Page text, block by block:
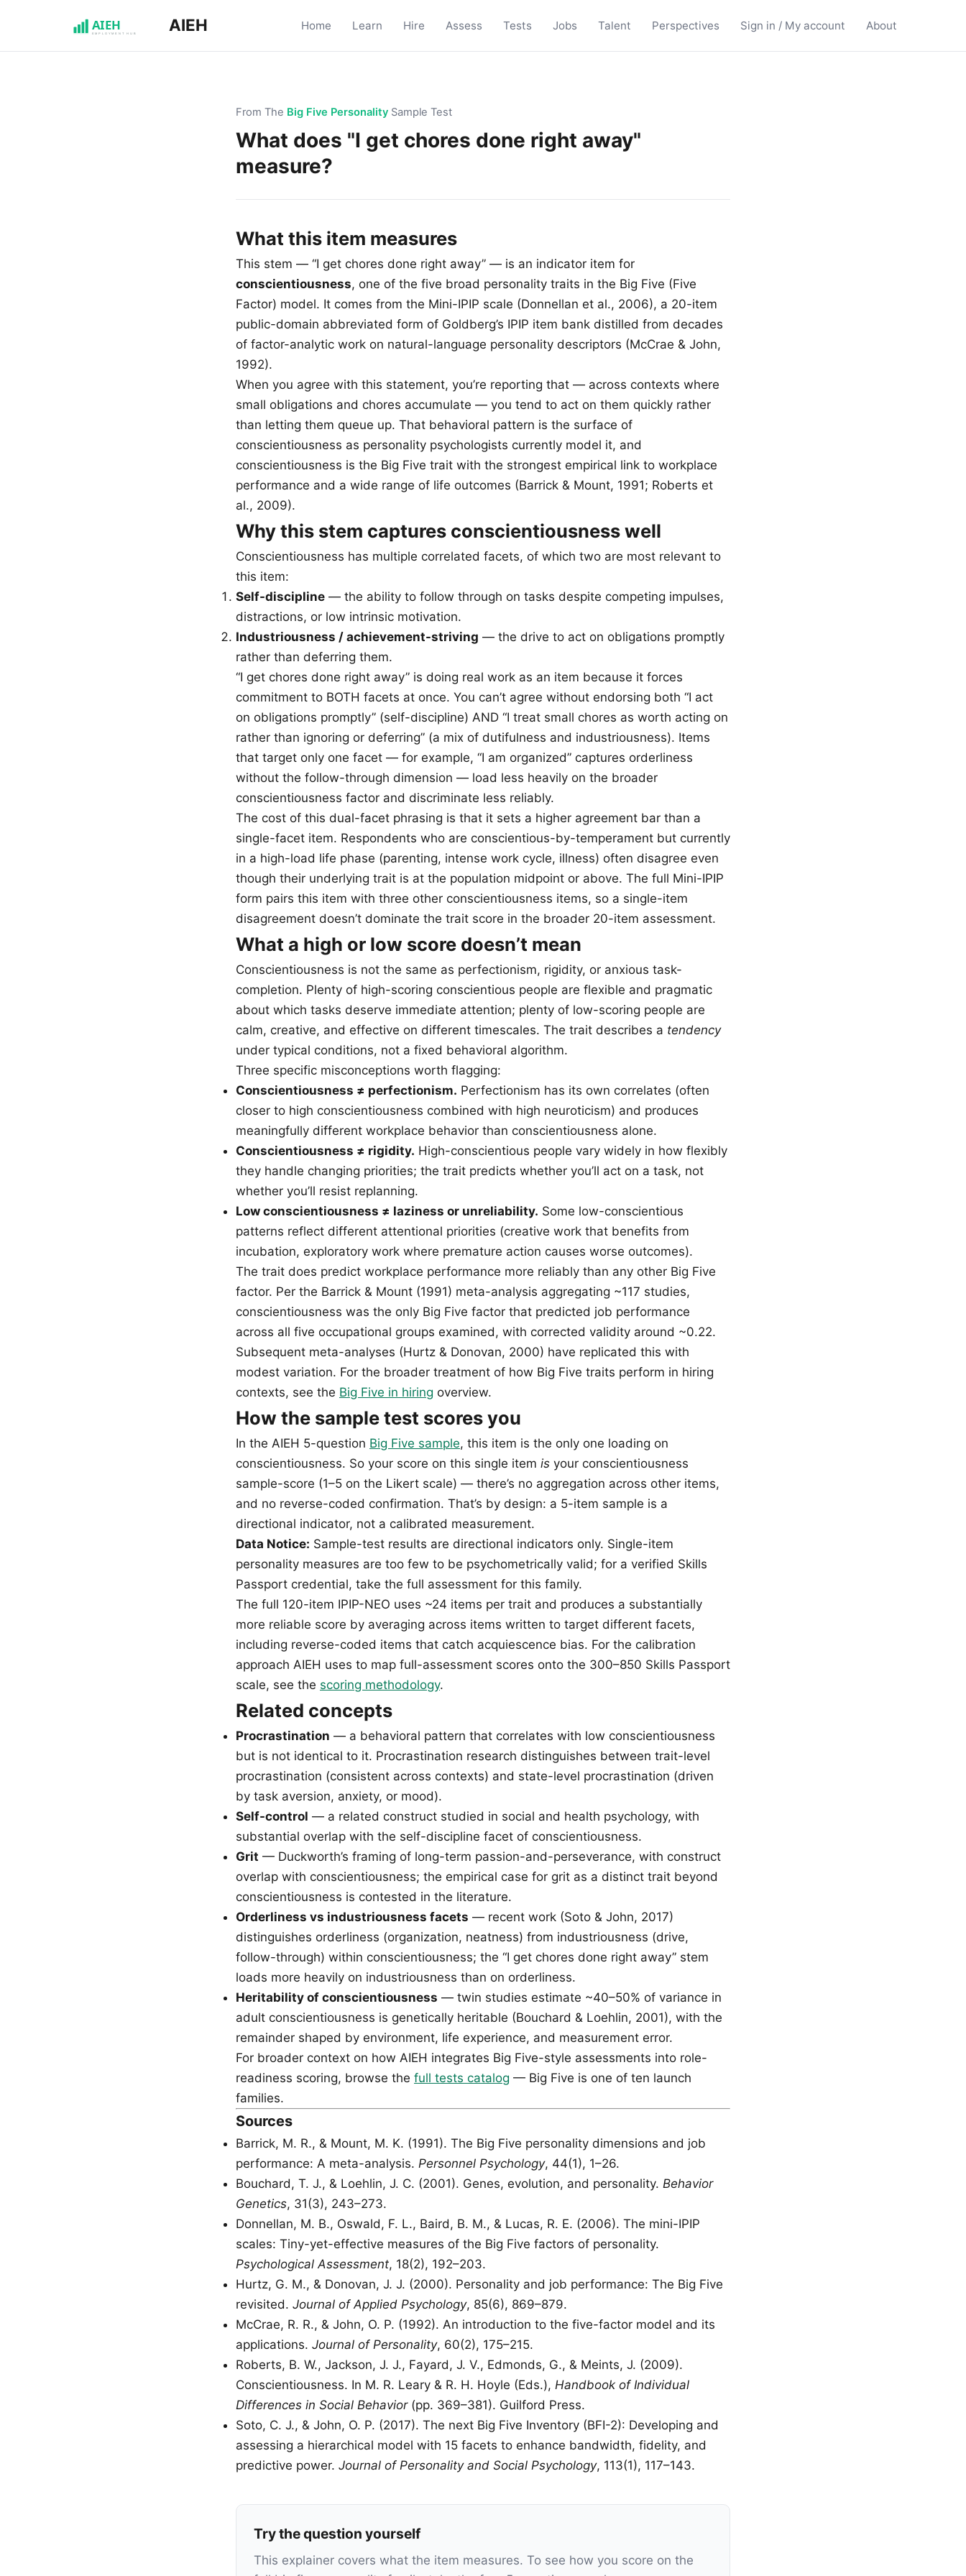
AIEH Home Learn Hire Assess Tests Jobs Talent Perspectives Sign in / My account About
From The Big Five Personality Sample Test
What does "I get chores done right away"
measure?
What this item measures
This stem — “I get chores done right away” — is an indicator item for
conscientiousness, one of the five broad personality traits in the Big Five (Five
Factor) model. It comes from the Mini-IPIP scale (Donnellan et al., 2006), a 20-item
public-domain abbreviated form of Goldberg’s IPIP item bank distilled from decades
of factor-analytic work on natural-language personality descriptors (McCrae & John,
1992).
When you agree with this statement, you’re reporting that — across contexts where
small obligations and chores accumulate — you tend to act on them quickly rather
than letting them queue up. That behavioral pattern is the surface of
conscientiousness as personality psychologists currently model it, and
conscientiousness is the Big Five trait with the strongest empirical link to workplace
performance and a wide range of life outcomes (Barrick & Mount, 1991; Roberts et
al., 2009).
Why this stem captures conscientiousness well
Conscientiousness has multiple correlated facets, of which two are most relevant to
this item:
Self-discipline — the ability to follow through on tasks despite competing impulses,
distractions, or low intrinsic motivation.
Industriousness / achievement-striving — the drive to act on obligations promptly
rather than deferring them.
“I get chores done right away” is doing real work as an item because it forces
commitment to BOTH facets at once. You can’t agree without endorsing both “I act
on obligations promptly” (self-discipline) AND “I treat small chores as worth acting on
rather than ignoring or deferring” (a mix of dutifulness and industriousness). Items
that target only one facet — for example, “I am organized” captures orderliness
without the follow-through dimension — load less heavily on the broader
conscientiousness factor and discriminate less reliably.
The cost of this dual-facet phrasing is that it sets a higher agreement bar than a
single-facet item. Respondents who are conscientious-by-temperament but currently
in a high-load life phase (parenting, intense work cycle, illness) often disagree even
though their underlying trait is at the population midpoint or above. The full Mini-IPIP
form pairs this item with three other conscientiousness items, so a single-item
disagreement doesn’t dominate the trait score in the broader 20-item assessment.
What a high or low score doesn’t mean
Conscientiousness is not the same as perfectionism, rigidity, or anxious task-
completion. Plenty of high-scoring conscientious people are flexible and pragmatic
about which tasks deserve immediate attention; plenty of low-scoring people are
calm, creative, and effective on different timescales. The trait describes a tendency
under typical conditions, not a fixed behavioral algorithm.
Three specific misconceptions worth flagging:
Conscientiousness ≠ perfectionism. Perfectionism has its own correlates (often
closer to high conscientiousness combined with high neuroticism) and produces
meaningfully different workplace behavior than conscientiousness alone.
Conscientiousness ≠ rigidity. High-conscientious people vary widely in how flexibly
they handle changing priorities; the trait predicts whether you’ll act on a task, not
whether you’ll resist replanning.
Low conscientiousness ≠ laziness or unreliability. Some low-conscientious
patterns reflect different attentional priorities (creative work that benefits from
incubation, exploratory work where premature action causes worse outcomes).
The trait does predict workplace performance more reliably than any other Big Five
factor. Per the Barrick & Mount (1991) meta-analysis aggregating ~117 studies,
conscientiousness was the only Big Five factor that predicted job performance
across all five occupational groups examined, with corrected validity around ~0.22.
Subsequent meta-analyses (Hurtz & Donovan, 2000) have replicated this with
modest variation. For the broader treatment of how Big Five traits perform in hiring
contexts, see the Big Five in hiring overview.
How the sample test scores you
In the AIEH 5-question Big Five sample, this item is the only one loading on
conscientiousness. So your score on this single item is your conscientiousness
sample-score (1–5 on the Likert scale) — there’s no aggregation across other items,
and no reverse-coded confirmation. That’s by design: a 5-item sample is a
directional indicator, not a calibrated measurement.
Data Notice: Sample-test results are directional indicators only. Single-item
personality measures are too few to be psychometrically valid; for a verified Skills
Passport credential, take the full assessment for this family.
The full 120-item IPIP-NEO uses ~24 items per trait and produces a substantially
more reliable score by averaging across items written to target different facets,
including reverse-coded items that catch acquiescence bias. For the calibration
approach AIEH uses to map full-assessment scores onto the 300–850 Skills Passport
scale, see the scoring methodology.
Related concepts
Procrastination — a behavioral pattern that correlates with low conscientiousness
but is not identical to it. Procrastination research distinguishes between trait-level
procrastination (consistent across contexts) and state-level procrastination (driven
by task aversion, anxiety, or mood).
Self-control — a related construct studied in social and health psychology, with
substantial overlap with the self-discipline facet of conscientiousness.
Grit — Duckworth’s framing of long-term passion-and-perseverance, with construct
overlap with conscientiousness; the empirical case for grit as a distinct trait beyond
conscientiousness is contested in the literature.
Orderliness vs industriousness facets — recent work (Soto & John, 2017)
distinguishes orderliness (organization, neatness) from industriousness (drive,
follow-through) within conscientiousness; the “I get chores done right away” stem
loads more heavily on industriousness than on orderliness.
Heritability of conscientiousness — twin studies estimate ~40–50% of variance in
adult conscientiousness is genetically heritable (Bouchard & Loehlin, 2001), with the
remainder shaped by environment, life experience, and measurement error.
For broader context on how AIEH integrates Big Five-style assessments into role-
readiness scoring, browse the full tests catalog — Big Five is one of ten launch
families.
Sources
Barrick, M. R., & Mount, M. K. (1991). The Big Five personality dimensions and job
performance: A meta-analysis. Personnel Psychology, 44(1), 1–26.
Bouchard, T. J., & Loehlin, J. C. (2001). Genes, evolution, and personality. Behavior
Genetics, 31(3), 243–273.
Donnellan, M. B., Oswald, F. L., Baird, B. M., & Lucas, R. E. (2006). The mini-IPIP
scales: Tiny-yet-effective measures of the Big Five factors of personality.
Psychological Assessment, 18(2), 192–203.
Hurtz, G. M., & Donovan, J. J. (2000). Personality and job performance: The Big Five
revisited. Journal of Applied Psychology, 85(6), 869–879.
McCrae, R. R., & John, O. P. (1992). An introduction to the five-factor model and its
applications. Journal of Personality, 60(2), 175–215.
Roberts, B. W., Jackson, J. J., Fayard, J. V., Edmonds, G., & Meints, J. (2009).
Conscientiousness. In M. R. Leary & R. H. Hoyle (Eds.), Handbook of Individual
Differences in Social Behavior(pp. 369–381). Guilford Press.
Soto, C. J., & John, O. P. (2017). The next Big Five Inventory (BFI-2): Developing and
assessing a hierarchical model with 15 facets to enhance bandwidth, fidelity, and
predictive power. Journal of Personality and Social Psychology, 113(1), 117–143.
Try the question yourself
This explainer covers what the item measures. To see how you score on the